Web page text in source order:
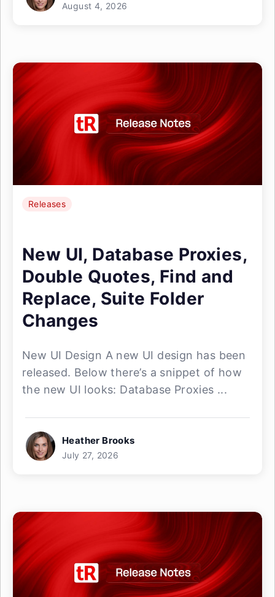
August 4, 2026
Releases
New UI, Database Proxies,
Double Quotes, Find and
Replace, Suite Folder
Changes
New UI Design A new UI design has been
released. Below there’s a snippet of how
the new UI looks: Database Proxies ...
Heather Brooks
July 27, 2026